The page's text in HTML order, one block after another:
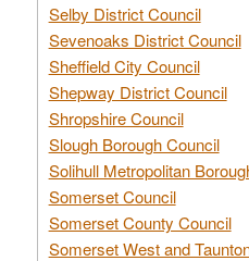
Selby District Council
Sevenoaks District Council
Sheffield City Council
Shepway District Council
Shropshire Council
Slough Borough Council
Solihull Metropolitan
Somerset Council
Somerset County Council
Somerset West and